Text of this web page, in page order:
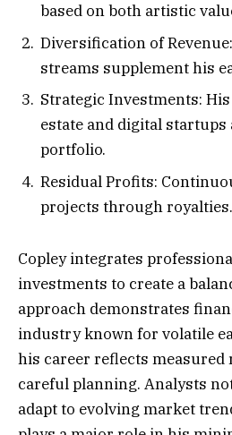
based on both artistic
Diversification of
streams supplement his
Strategic Investments:
estate and digital startups
portfolio.
Residual Profits:
projects through royalties.
Copley integrates
investments to create a
approach demonstrates
industry known for volatile
his career reflects measured
careful planning. Analysts
adapt to evolving market